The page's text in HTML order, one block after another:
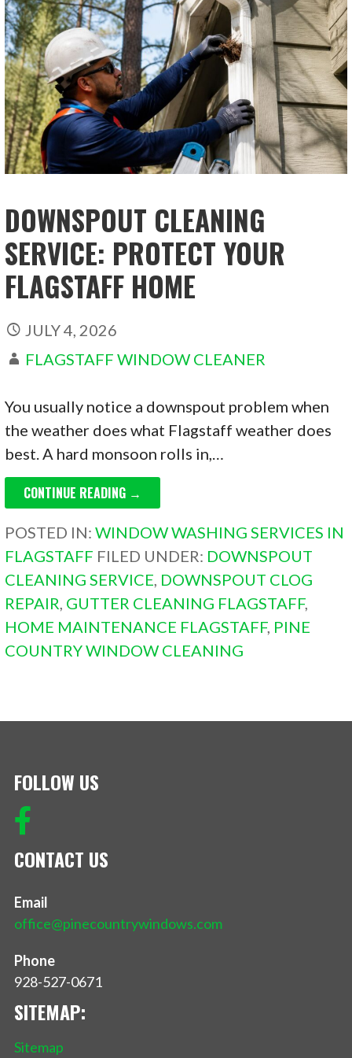
DOWNSPOUT CLEANING
SERVICE: PROTECT YOUR
FLAGSTAFF HOME
JULY 4, 2026
FLAGSTAFF WINDOW CLEANER
You usually notice a downspout problem when
the weather does what Flagstaff weather does
best. A hard monsoon rolls in,…
CONTINUE READING →
POSTED IN:WINDOW WASHING SERVICES IN
FLAGSTAFF FILED UNDER: DOWNSPOUT
CLEANING SERVICE, DOWNSPOUT CLOG
REPAIR, GUTTER CLEANING FLAGSTAFF,
HOME MAINTENANCE FLAGSTAFF, PINE
COUNTRY WINDOW CLEANING
FOLLOW US
CONTACT US
Email
office@pinecountrywindows.com
Phone
928-527-0671
SITEMAP:
Sitemap